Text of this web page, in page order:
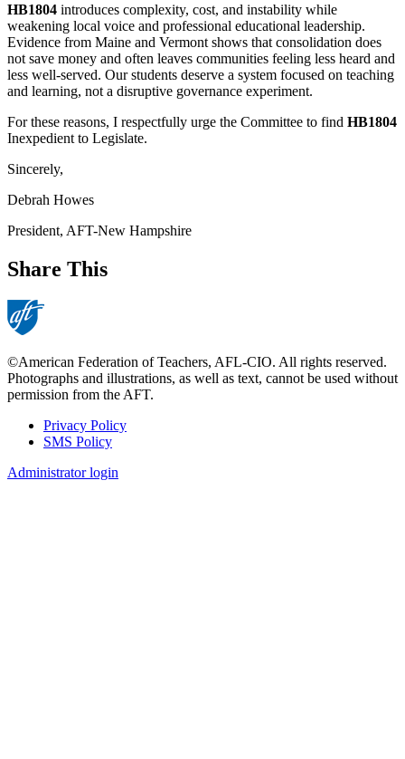
HB1804 introduces complexity, cost, and instability while
weakening local voice and professional educational leadership.
Evidence from Maine and Vermont shows that consolidation does
not save money and often leaves communities feeling less heard and
less well‑served. Our students deserve a system focused on teaching
and learning, not a disruptive governance experiment.
For these reasons, I respectfully urge the Committee to find HB1804
Inexpedient to Legislate.
Sincerely,
Debrah Howes
President, AFT-New Hampshire
Share This
©American Federation of Teachers, AFL-CIO. All rights reserved.
Photographs and illustrations, as well as text, cannot be used without
permission from the AFT.
Footer
Privacy Policy
SMS Policy
Administrator login